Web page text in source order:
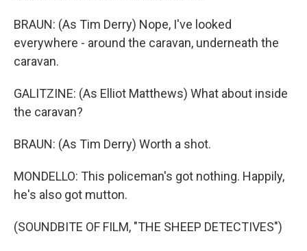
BRAUN: (As Tim Derry) Nope, I've looked
everywhere - around the caravan, underneath the
caravan.
GALITZINE: (As Elliot Matthews) What about inside
the caravan?
BRAUN: (As Tim Derry) Worth a shot.
MONDELLO: This policeman's got nothing. Happily,
he's also got mutton.
(SOUNDBITE OF FILM, "THE SHEEP DETECTIVES")